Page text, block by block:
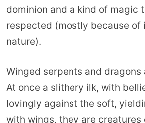
dominion and a kind of magic
respected (mostly because of
nature).
Winged serpents and dragons
At once a slithery ilk, with
lovingly against the soft,
with wings, they are creatures